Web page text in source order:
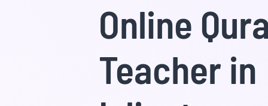
Online
Teacher in